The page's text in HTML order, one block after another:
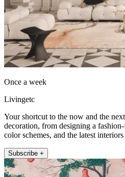
Once a week
Livingetc
Your shortcut to the now and the
decoration, from designing a
color schemes, and the latest interiors
Subscribe +